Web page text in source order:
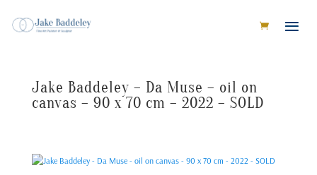
Jake Baddeley – Da Muse – oil on
canvas – 90 x 70 cm – 2022 – SOLD